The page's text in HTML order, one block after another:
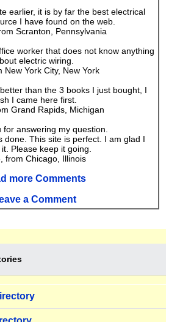
earlier, it is by far the best electrical
I have found on the web.
Scranton, Pennsylvania
worker that does not know anything
electric wiring.
New York City, New York
than the 3 books I just bought, I
I came here first.
Grand Rapids, Michigan
for answering my question.
done. This site is perfect. I am glad I
Please keep it going.
from Chicago, Illinois
more Comments
a Comment